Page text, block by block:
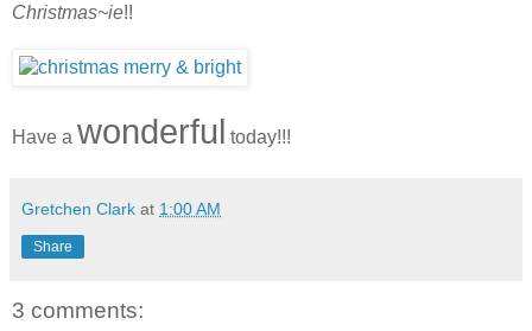
Christmas~ie!!
Have a wonderful today!!!
Gretchen Clark at 1:00 AM
Share
3 comments: